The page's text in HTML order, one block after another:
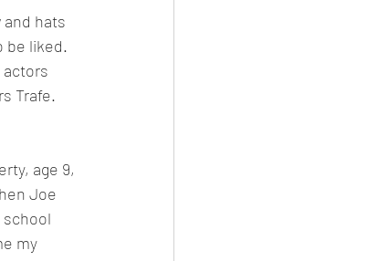
hats
be liked.
Trafe.
age 9,
Joe
my